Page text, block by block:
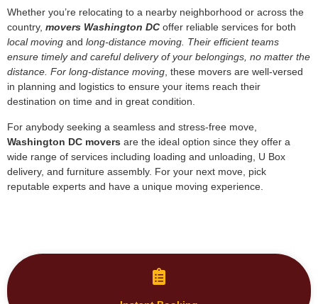
local moving
and
long-distance moving. Their efficient teams
ensure timely and careful delivery of your belongings, no matter the
distance. For long-distance moving
, these movers are well-versed
in planning and logistics to ensure your items reach their
destination on time and in great condition.
For anybody seeking a seamless and stress-free move,
Washington DC movers are the ideal option since they offer a
wide range of services including loading and unloading, U Box
delivery, and furniture assembly. For your next move, pick
reputable experts and have a unique moving experience.
Instant Booking